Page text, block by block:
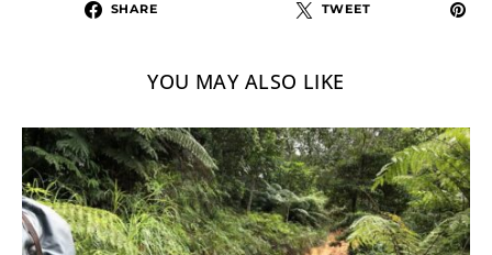
SHARE TWEET
YOU MAY ALSO LIKE